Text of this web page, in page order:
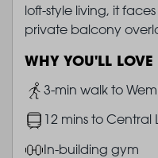
loft-style living, it
private balcony
WHY YOU'LL LOVE
Image
3-min walk to
Image12 mins to Central
ImageIn-building gym